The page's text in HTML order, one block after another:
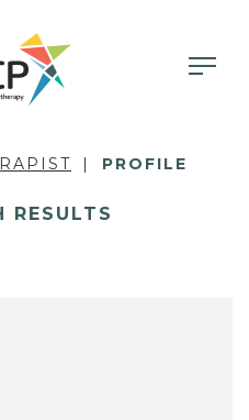
PROFILE
RESULTS